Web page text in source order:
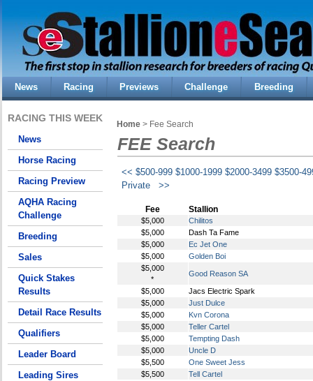
News Racing Previews Challenge Breeding
RACING THIS WEEK
News
Horse Racing
Racing Preview
AQHA Racing
Challenge
Breeding
Sales
Quick Stakes
Results
Detail Race Results
Qualifiers
Leader Board
Leading Sires
Home > Fee Search
FEE Search
<< $500-999 $1000-1999 $2000-3499 $3500-
Private
>>
Fee Stallion
$5,000
Chilitos
$5,000
Dash Ta Fame
$5,000
Ec Jet One
$5,000
Golden Boi
$5,000
*
Good Reason SA
$5,000
Jacs Electric Spark
$5,000
Just Dulce
$5,000
Kvn Corona
$5,000
Teller Cartel
$5,000
Tempting Dash
$5,000
Uncle D
$5,500
One Sweet Jess
$5,500
Tell Cartel